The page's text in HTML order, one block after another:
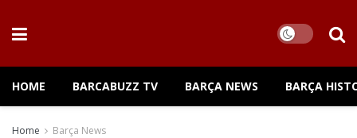
HOME BARCABUZZ TV BARÇA NEWS BARÇA
Home Barça News